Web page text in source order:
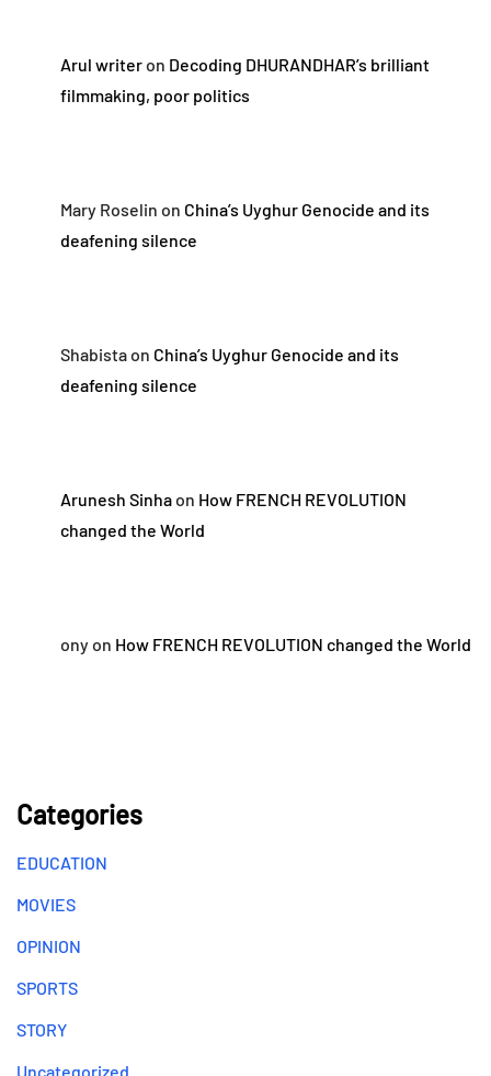
Arul writeron Decoding DHURANDHAR’s brilliant
filmmaking, poor politics
Mary Roselin on China’s Uyghur Genocide and its
deafening silence
Shabistaon China’s Uyghur Genocide and its
deafening silence
Arunesh Sinhaon How FRENCH REVOLUTION
changed the World
onyon How FRENCH REVOLUTION changed the World
Categories
EDUCATION
MOVIES
OPINION
SPORTS
STORY
Uncategorized